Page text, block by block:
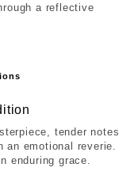
a reflective
tender notes
emotional reverie.
enduring grace.